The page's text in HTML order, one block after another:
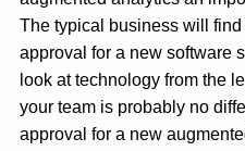
The typical business will
approval for a new software
look at technology from the
your team is probably no
approval for a new